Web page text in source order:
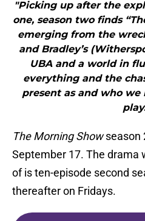
"Picking up after the
one, season two finds
emerging from the
and Bradley’s
UBA and a world in
everything and the
present as and who
The Morning Showseason
September 17. The drama
of is ten-episode second
thereafter on Fridays.